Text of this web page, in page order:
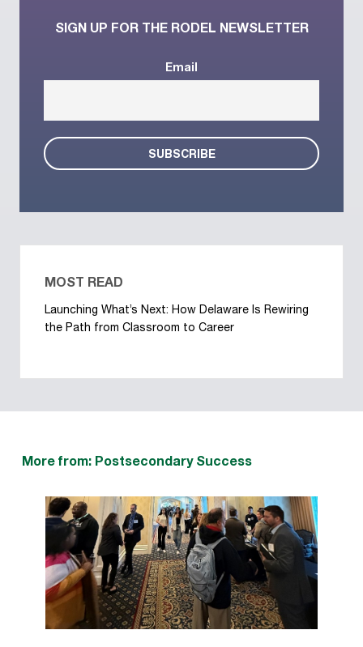
SIGN UP FOR THE RODEL NEWSLETTER
Email
MOST READ
Launching What’s Next: How Delaware Is Rewiring
the Path from Classroom to Career
More from: Postsecondary Success